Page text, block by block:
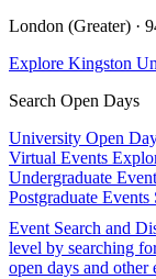
London (Greater) ·
Explore Kingston
Search Open Days
University Open
Virtual Events
Undergraduate
Postgraduate Events
Event Search and
level by searching
open days and other